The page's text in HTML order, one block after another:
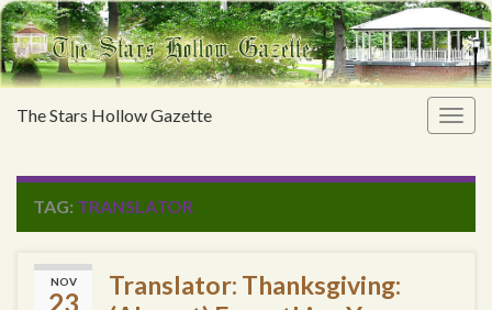
The Stars Hollow Gazette
TAG: TRANSLATOR
NOV
23
Translator: Thanksgiving: